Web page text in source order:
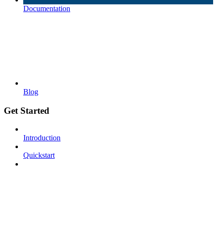
Documentation
Blog
Get Started
Introduction
Quickstart